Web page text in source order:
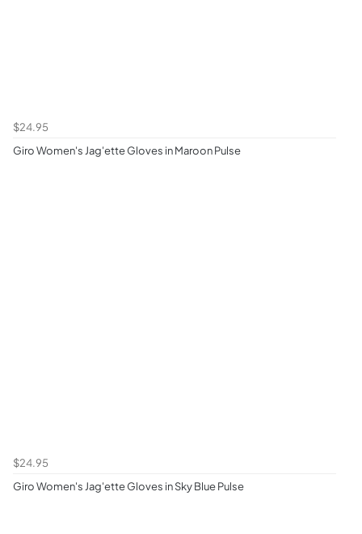
$24.95
Giro Women's Jag'ette Gloves in Maroon Pulse
$24.95
Giro Women's Jag'ette Gloves in Sky Blue Pulse